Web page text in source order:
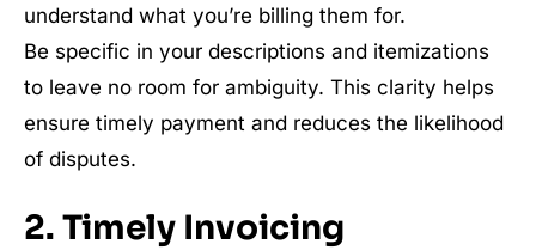
understand what you’re billing them for.
Be specific in your descriptions and itemizations
to leave no room for ambiguity. This clarity helps
ensure timely payment and reduces the likelihood
of disputes.
2. Timely Invoicing